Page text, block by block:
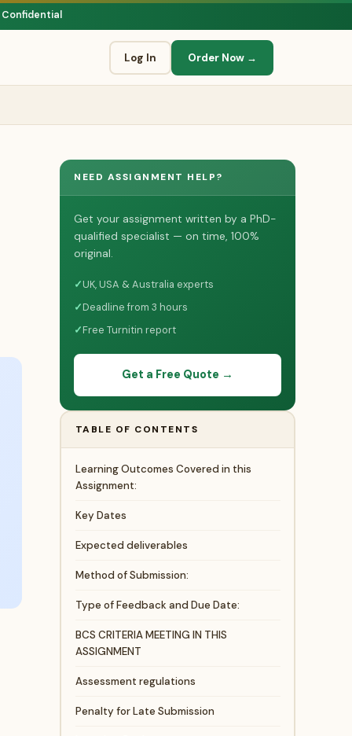
Confidential
Log In Order Now →
NEED ASSIGNMENT HELP?
Get your assignment written by a PhD-
qualified specialist — on time, 100%
original.
✓UK, USA & Australia experts
✓Deadline from 3 hours
✓Free Turnitin report
Get a Free Quote →
TABLE OF CONTENTS
Learning Outcomes Covered in this
Assignment:
Key Dates
Expected deliverables
Method of Submission:
Type of Feedback and Due Date:
BCS CRITERIA MEETING IN THIS
ASSIGNMENT
Assessment regulations
Penalty for Late Submission